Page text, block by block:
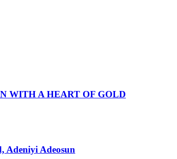
WITH A HEART OF GOLD
Adeniyi Adeosun